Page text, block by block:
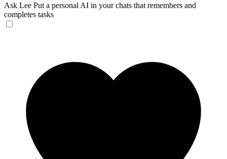
Ask Lee Put a personal AI in your chats that remembers and
completes tasks